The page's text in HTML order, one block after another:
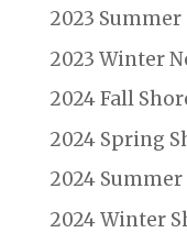
2023 Summer
2023 Winter
2024 Fall
2024 Spring
2024 Summer
2024 Winter